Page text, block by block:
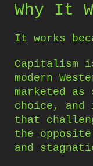
Why It
It works
Capitalism
modern
marketed as
choice, and
that
the
and